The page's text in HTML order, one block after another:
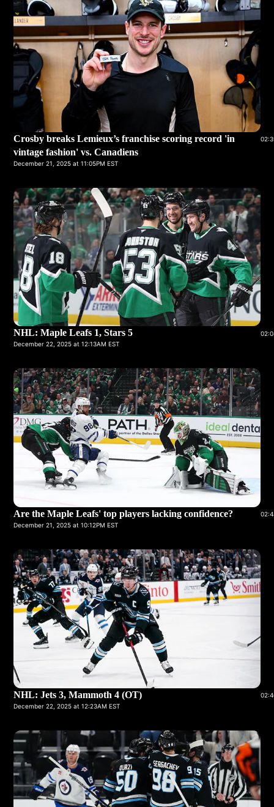
Crosby breaks Lemieux’s franchise scoring record 'in
vintage fashion' vs. Canadiens
December 21, 2025 at 11:05PM EST
NHL: Maple Leafs 1, Stars 5
December 22, 2025 at 12:13AM EST
Are the Maple Leafs' top players lacking confidence?
December 21, 2025 at 10:12PM EST
NHL: Jets 3, Mammoth 4 (OT)
December 22, 2025 at 12:23AM EST